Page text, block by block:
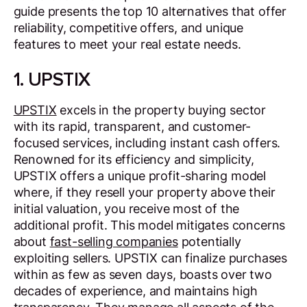
guide presents the top 10 alternatives that offer
reliability, competitive offers, and unique
features to meet your real estate needs.
1. UPSTIX
UPSTIX excels in the property buying sector
with its rapid, transparent, and customer-
focused services, including instant cash offers.
Renowned for its efficiency and simplicity,
UPSTIX offers a unique profit-sharing model
where, if they resell your property above their
initial valuation, you receive most of the
additional profit. This model mitigates concerns
about fast-selling companiespotentially
exploiting sellers. UPSTIX can finalize purchases
within as few as seven days, boasts over two
decades of experience, and maintains high